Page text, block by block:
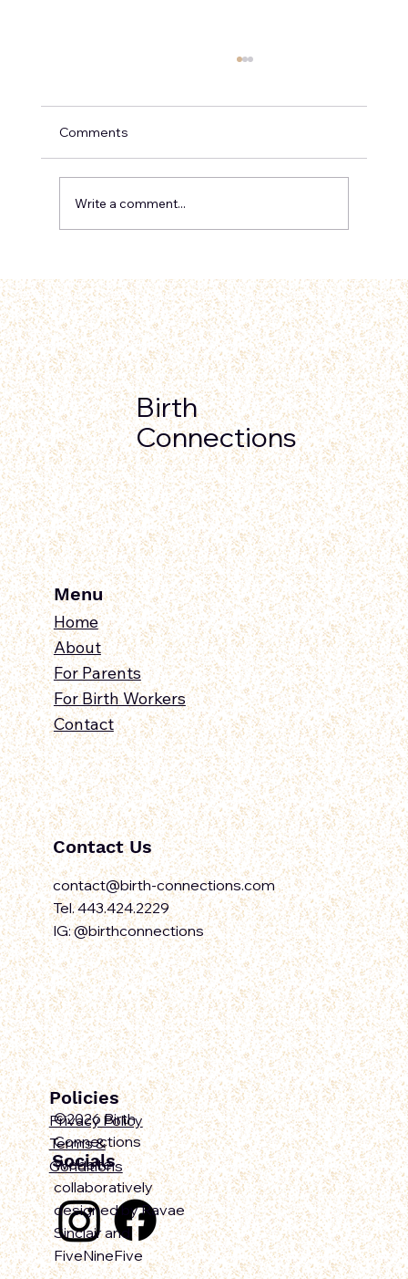
to Lower Your Risk and Advocate for
Your Birth
Comments
Write a comment...
Birth
Connections
Menu
Home
About
For Parents
For Birth Workers
Contact
Contact Us
contact@birth-connections.com
Tel. 443.424.2229
IG: @birthconnections
Socials
Policies
Privacy Policy
Terms &
Conditions
©2026 Birth
Connections
Website
collaboratively
designed by Ravae
Sinclair and
FiveNineFive